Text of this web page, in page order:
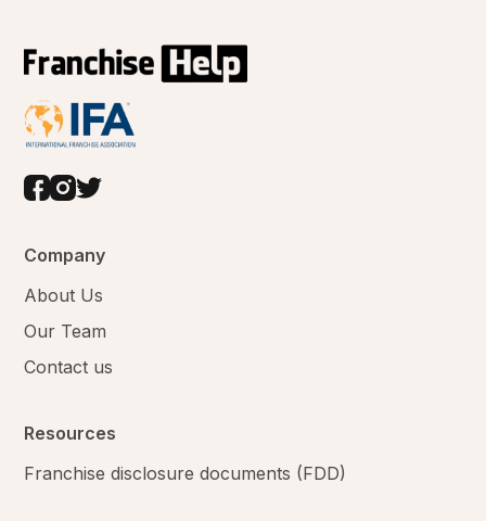
Company
About Us
Our Team
Contact us
Resources
Franchise disclosure documents (FDD)